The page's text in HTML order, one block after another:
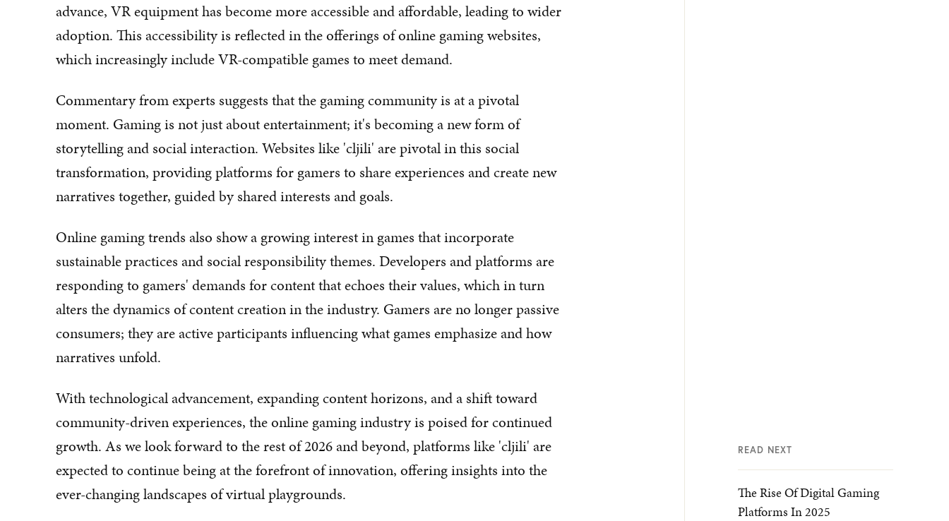
advance, VR equipment has become more accessible and affordable, leading to wider
adoption. This accessibility is reflected in the offerings of online gaming websites,
which increasingly include VR-compatible games to meet demand.
Commentary from experts suggests that the gaming community is at a pivotal
moment. Gaming is not just about entertainment; it's becoming a new form of
storytelling and social interaction. Websites like 'cljili' are pivotal in this social
transformation, providing platforms for gamers to share experiences and create new
narratives together, guided by shared interests and goals.
Online gaming trends also show a growing interest in games that incorporate
sustainable practices and social responsibility themes. Developers and platforms are
responding to gamers' demands for content that echoes their values, which in turn
alters the dynamics of content creation in the industry. Gamers are no longer passive
consumers; they are active participants influencing what games emphasize and how
narratives unfold.
With technological advancement, expanding content horizons, and a shift toward
community-driven experiences, the online gaming industry is poised for continued
growth. As we look forward to the rest of 2026 and beyond, platforms like 'cljili' are
expected to continue being at the forefront of innovation, offering insights into the
ever-changing landscapes of virtual playgrounds.
READ NEXT
The Rise Of Digital Gaming
Platforms In 2025